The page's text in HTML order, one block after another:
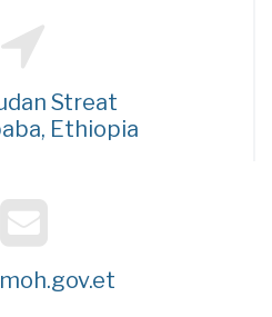
Streat
Ethiopia